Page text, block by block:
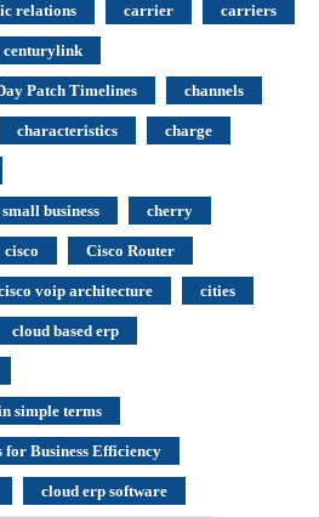
relations carrier carriers
centurylink
Patch Timelines channels
characteristics charge
business cherry
cisco Cisco Router
voip architecture cities
cloud based erp
simple terms
for Business Efficiency
cloud erp software